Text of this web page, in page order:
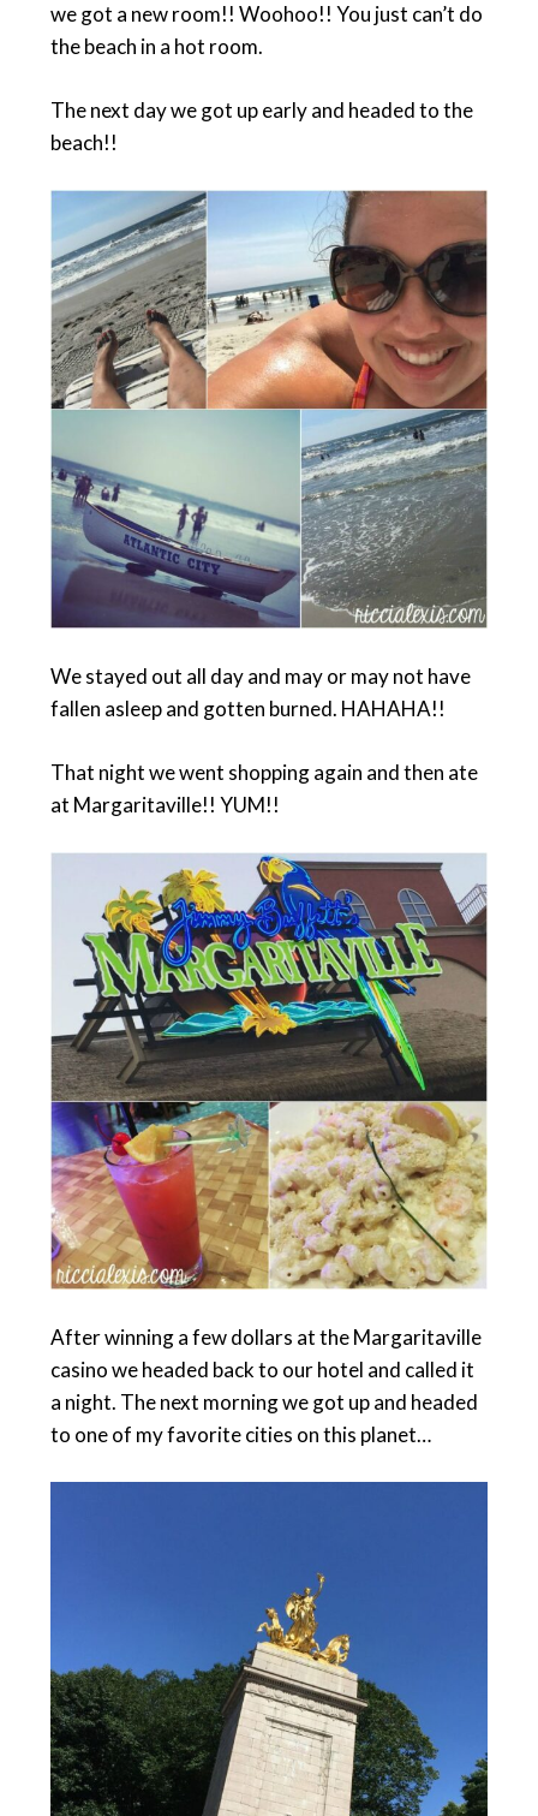
we got a new room!! Woohoo!! You just can’t do
the beach in a hot room.
The next day we got up early and headed to the
beach!!
We stayed out all day and may or may not have
fallen asleep and gotten burned. HAHAHA!!
That night we went shopping again and then ate
at Margaritaville!! YUM!!
After winning a few dollars at the Margaritaville
casino we headed back to our hotel and called it
a night. The next morning we got up and headed
to one of my favorite cities on this planet…